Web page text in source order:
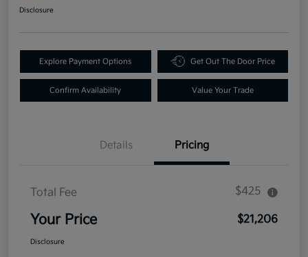
Disclosure
Explore Payment Options Get Out The Door Price
Confirm Availability Value Your Trade
Details Pricing
Total Fee $425
Your Price $21,206
Disclosure